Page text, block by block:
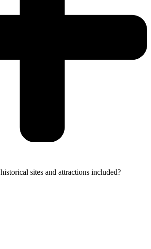
sites and attractions included?